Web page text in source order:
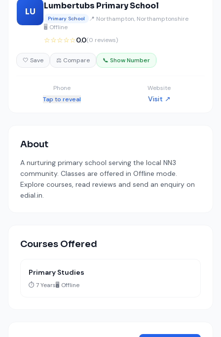
LU
Lumbertubs Primary School
Primary School
📍 Northampton, Northamptonshire
🖥️ Offline
☆☆☆☆☆0.0(0 reviews)
🤍 Save ⚖️ Compare 📞 Show Number
Phone
Tap to reveal
Website
Visit ↗
About
A nurturing primary school serving the local NN3
community. Classes are offered in Offline mode.
Explore courses, read reviews and send an enquiry on
edial.in.
Courses Offered
Primary Studies
⏱️ 7 Years🖥️ Offline